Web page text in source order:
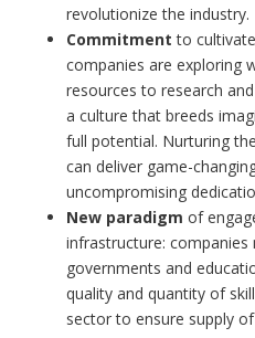
revolutionize the industry.
Commitment to
companies are exploring
resources to research
a culture that breeds
full potential. Nurturing
can deliver game-
uncompromising
New paradigm of
infrastructure:
governments and
quality and quantity of
sector to ensure supply